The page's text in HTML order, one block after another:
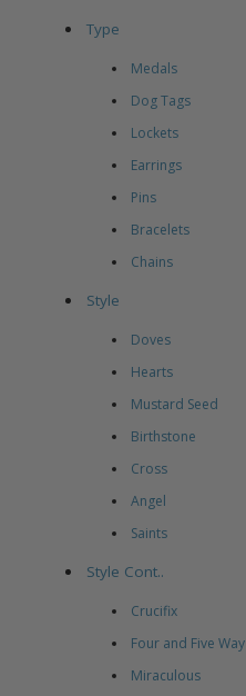
Type
Medals
Dog Tags
Lockets
Earrings
Pins
Bracelets
Chains
Style
Doves
Hearts
Mustard Seed
Birthstone
Cross
Angel
Saints
Style Cont..
Crucifix
Four and Five Way
Miraculous